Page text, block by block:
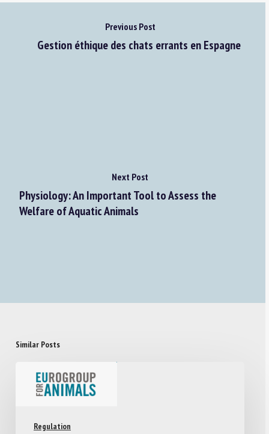
Previous Post
Gestion éthique des chats errants en Espagne
Next Post
Physiology: An Important Tool to Assess the
Welfare of Aquatic Animals
Similar Posts
Regulation